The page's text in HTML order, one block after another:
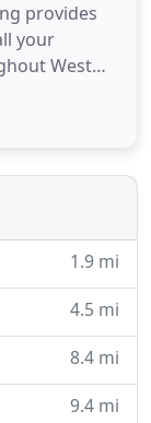
provides
your
West
Plumbing
to detail
carry out
1.9 mi
4.5 mi
8.4 mi
9.4 mi